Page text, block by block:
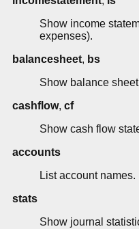
Show income
expenses).
balancesheet, bs
Show balance
cashflow, cf
Show cash flow
accounts
List account names.
stats
Show journal